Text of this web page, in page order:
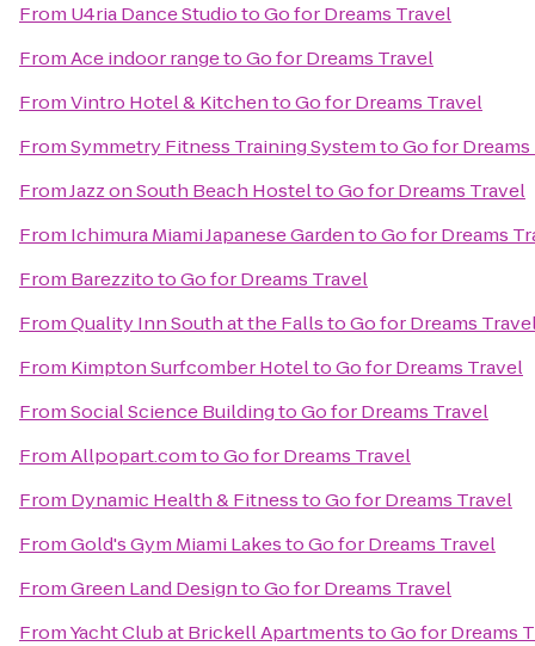
From U4ria Dance StudiotoGo for Dreams Travel
FromAce indoor rangetoGo for Dreams Travel
FromVintro Hotel & KitchentoGo for Dreams Travel
FromSymmetry Fitness Training SystemtoGo for
FromJazz on South Beach HosteltoGo for Dreams Travel
From Ichimura Miami Japanese GardentoGo for Dreams
From BarezzitotoGo for Dreams Travel
FromQuality Inn South at the FallstoGo for Dreams
From Kimpton Surfcomber HoteltoGo for Dreams Travel
FromSocial Science BuildingtoGo for Dreams Travel
FromAllpopart.comtoGo for Dreams Travel
From Dynamic Health & FitnesstoGo for Dreams Travel
FromGold's Gym Miami LakestoGo for Dreams Travel
FromGreen Land DesigntoGo for Dreams Travel
FromYacht Club at Brickell ApartmentstoGo for Dreams